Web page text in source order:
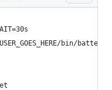
bin/